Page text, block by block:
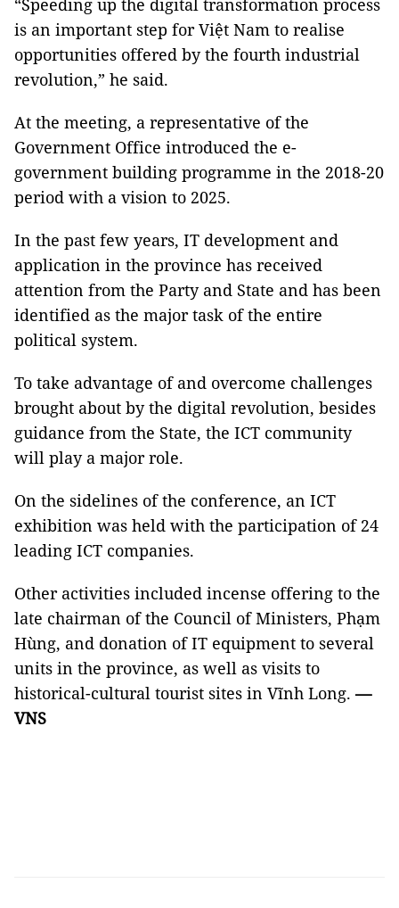
“Speeding up the digital transformation process
is an important step for Việt Nam to realise
opportunities offered by the fourth industrial
revolution,” he said.
At the meeting, a representative of the
Government Office introduced the e-
government building programme in the 2018-20
period with a vision to 2025.
In the past few years, IT development and
application in the province has received
attention from the Party and State and has been
identified as the major task of the entire
political system.
To take advantage of and overcome challenges
brought about by the digital revolution, besides
guidance from the State, the ICT community
will play a major role.
On the sidelines of the conference, an ICT
exhibition was held with the participation of 24
leading ICT companies.
Other activities included incense offering to the
late chairman of the Council of Ministers, Phạm
Hùng, and donation of IT equipment to several
units in the province, as well as visits to
historical-cultural tourist sites in Vĩnh Long.—
VNS